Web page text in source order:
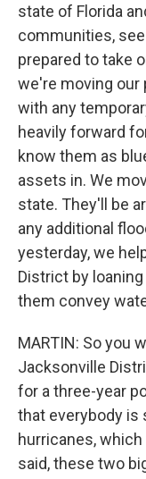
state of Florida
communities,
prepared to take
we're moving our
with any
heavily forward
know them as
assets in. We
state. They'll be
any additional
yesterday, we
District by
them convey
MARTIN: So you
Jacksonville
for a three-year
that everybody is
hurricanes,
said, these two